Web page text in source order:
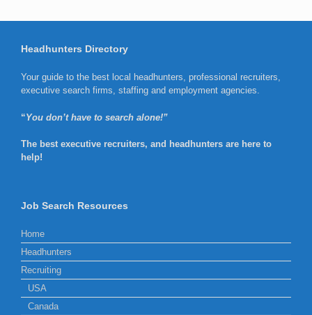
Headhunters Directory
Your guide to the best local headhunters, professional recruiters,
executive search firms, staffing and employment agencies.
“You don’t have to search alone!”
The best executive recruiters, and headhunters are here to
help!
Job Search Resources
Home
Headhunters
Recruiting
USA
Canada